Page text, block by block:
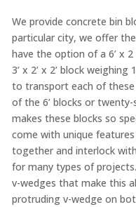
We provide concrete bin
particular city, we offer
have the option of a 6’ x 2
3’ x 2’ x 2’ block
to transport each of
of the 6’ blocks or
makes these blocks so
come with unique
together and interlock
for many types of
v-wedges that make this
protruding v-wedge on